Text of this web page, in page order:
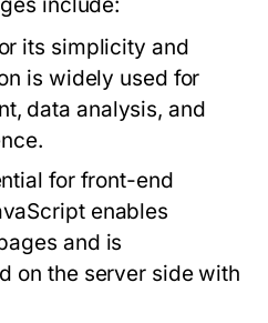
its simplicity and
is widely used for
data analysis, and
for front-end
enables
and is
on the server side with